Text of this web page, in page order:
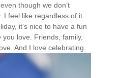
though we don’t
I feel like regardless of it
it’s nice to have a fun
you love. Friends, family,
And I love celebrating.